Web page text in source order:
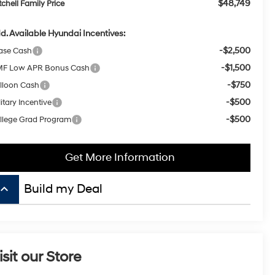
Family Price $48,749
Available Hyundai Incentives:
Cash -$2,500
Low APR Bonus Cash -$1,500
Cash -$750
Incentive -$500
Grad Program -$500
Get More Information
keyboard_arrow_up
our Store